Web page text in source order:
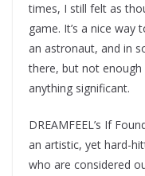
times, I still felt as
game. It’s a nice way
an astronaut, and in
there, but not
anything significant.
DREAMFEEL’s If
an artistic, yet hard-
who are considered